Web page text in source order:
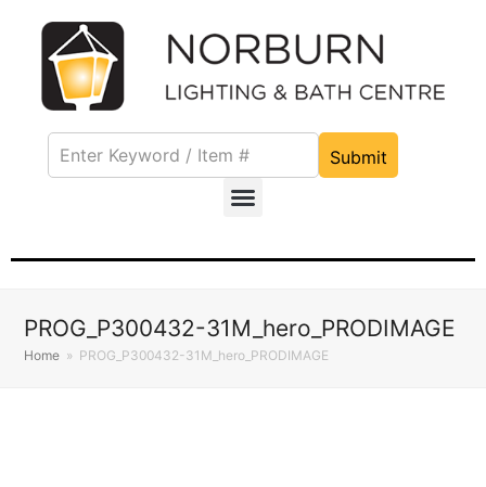
Submit
PROG_P300432-31M_hero_PRODIMAGE
Home » PROG_P300432-31M_hero_PRODIMAGE